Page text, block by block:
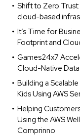
Shift to Zero
cloud-based
It’s Time for
Footprint and
Games24x7
Cloud-Native
Building a
Kids Using AWS
Helping
Using the AWS
Comprinno